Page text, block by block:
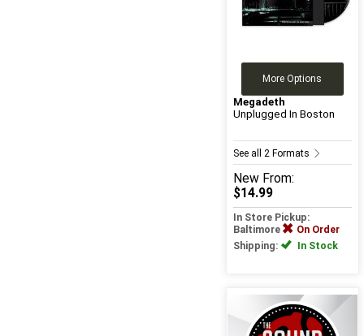
More Options
Megadeth
Unplugged In Boston
See all 2 Formats
New From:
$14.99
In Store Pickup:
Baltimore
On Order
Shipping:
In Stock